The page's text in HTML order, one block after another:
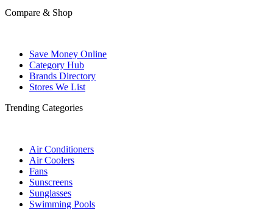
Compare & Shop
Save Money Online
Category Hub
Brands Directory
Stores We List
Trending Categories
Air Conditioners
Air Coolers
Fans
Sunscreens
Sunglasses
Swimming Pools